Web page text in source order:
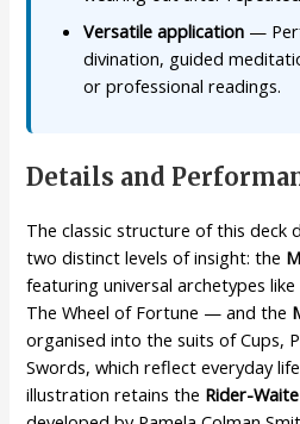
Versatile application —
divination, guided
or professional readings.
Details and
The classic structure of this deck
two distinct levels of insight: the
featuring universal archetypes
The Wheel of Fortune — and the
organised into the suits of Cups,
Swords, which reflect everyday
illustration retains the Rider-